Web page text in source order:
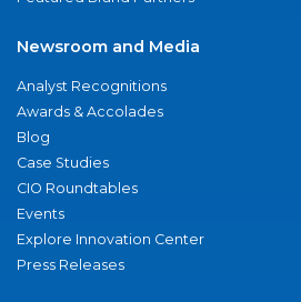
Newsroom and Media
Analyst Recognitions
Awards & Accolades
Blog
Case Studies
CIO Roundtables
Events
Explore Innovation Center
Press Releases